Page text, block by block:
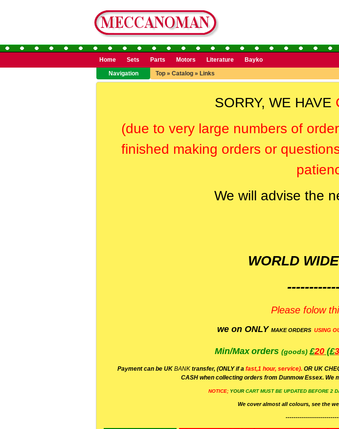
Home Sets Parts Motors Literature
Bayko
Navigation
Top » Catalog » Links
SORRY, WE HAVE
(due to very large numbers of
finished making orders or
We will advise the
WORLD
Please folow
we on ONLY MAKE ORDERS USING
Min/Max orders (goods)£20 (£
Payment can be UK BANK transfer, (ONLY if a fast,1 hour, service). OR UK
CASH when collecting orders from Dunmow Essex. We
NOTICE; YOUR CART MUST BE UPDATED BEFORE 2
We cover almost all colours, see the